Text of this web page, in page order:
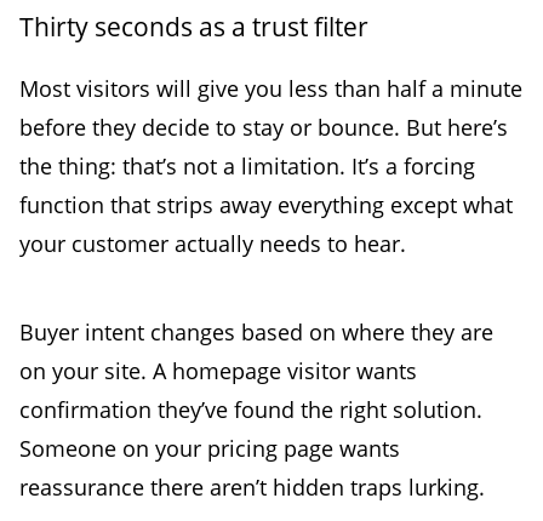
Thirty seconds as a trust filter
Most visitors will give you less than half a minute
before they decide to stay or bounce. But here’s
the thing: that’s not a limitation. It’s a forcing
function that strips away everything except what
your customer actually needs to hear.
Buyer intent changes based on where they are
on your site. A homepage visitor wants
confirmation they’ve found the right solution.
Someone on your pricing page wants
reassurance there aren’t hidden traps lurking.